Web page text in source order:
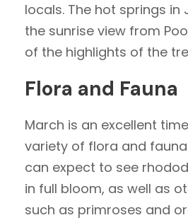
locals. The hot springs in
the sunrise view from
of the highlights of the
Flora and Fauna
March is an excellent
variety of flora and fauna
can expect to see
in full bloom, as well as
such as primroses and